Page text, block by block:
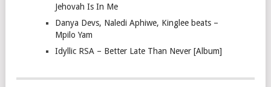
Jehovah Is In Me
Danya Devs, Naledi Aphiwe, Kinglee beats –
Mpilo Yam
Idyllic RSA – Better Late Than Never [Album]